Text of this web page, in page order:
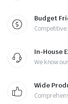
Budget
In-House
We know
Wide